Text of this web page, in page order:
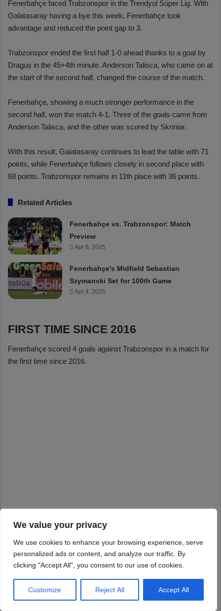
We value your privacy
We use cookies to enhance your browsing experience, serve
personalized ads or content, and analyze our traffic. By
clicking "Accept All", you consent to our use of cookies.
Customize Reject All Accept All